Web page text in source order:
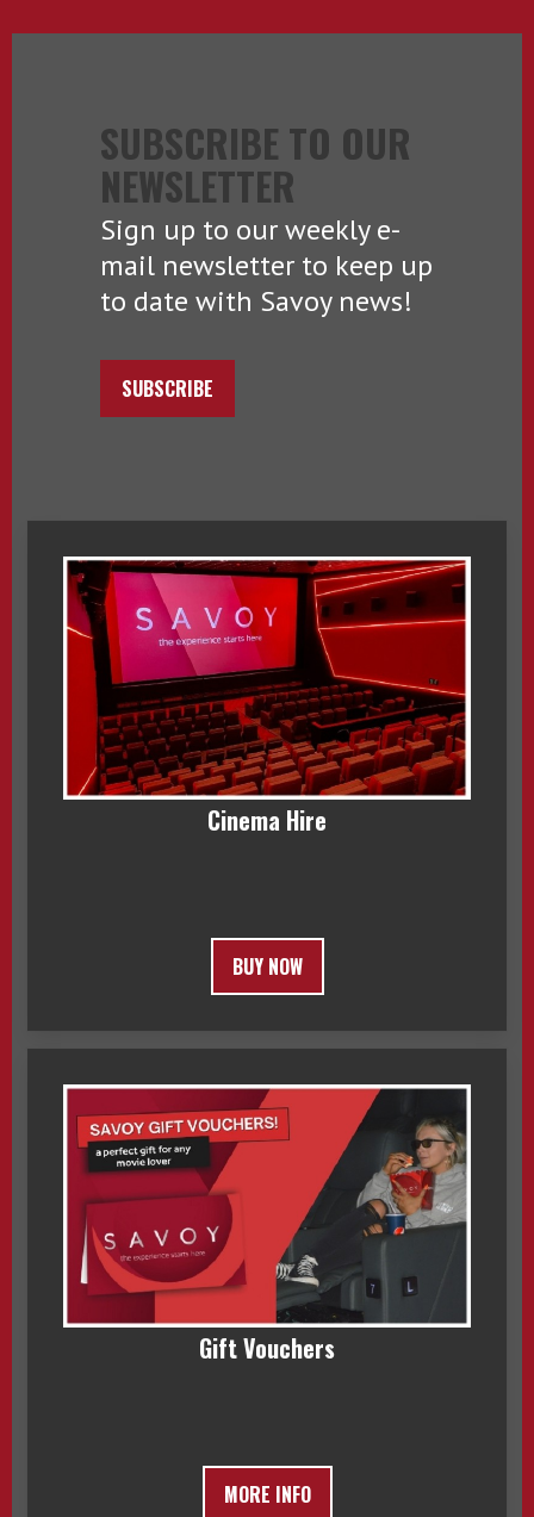
SUBSCRIBE TO OUR
NEWSLETTER
Sign up to our weekly e-
mail newsletter to keep up
to date with Savoy news!
SUBSCRIBE
Cinema Hire
BUY NOW
Gift Vouchers
MORE INFO